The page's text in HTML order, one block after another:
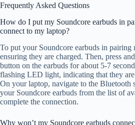
Frequently Asked Questions
How do I put my Soundcore earbuds in
connect to my laptop?
To put your Soundcore earbuds in pairing
ensuring they are charged. Then, press
button on the earbuds for about 5-7
flashing LED light, indicating that they
On your laptop, navigate to the Bluetooth
your Soundcore earbuds from the list of
complete the connection.
Why won’t my Soundcore earbuds